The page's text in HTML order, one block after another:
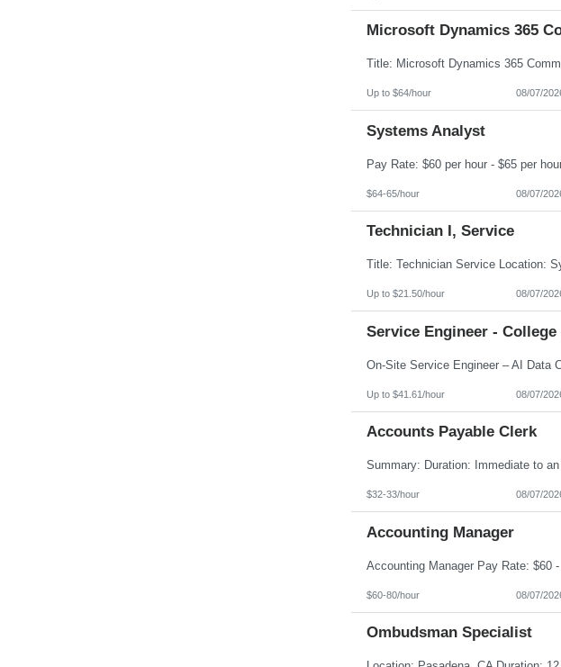
Microsoft Dynamics 365
Up to $64/hour 08/07/
Systems Analyst
$64-65/hour 08/07/
Technician I, Service
Up to $21.50/hour 08/07/
Service Engineer -
Up to $41.61/hour 08/07/
Accounts Payable Clerk
$32-33/hour 08/07/
Accounting Manager
$60-80/hour 08/07/
Ombudsman Specialist